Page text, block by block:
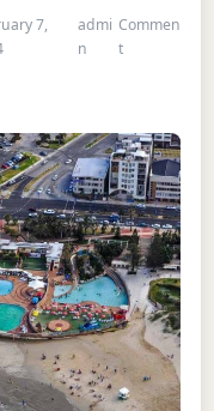
7,
admi
n
Commen
ton The Top